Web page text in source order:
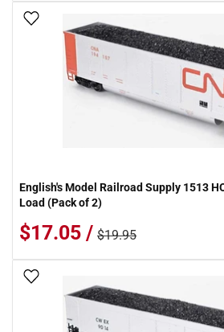
Add To Wish List
English's Model Railroad Supply 1513
Load (Pack of 2)
$17.05 / $19.95